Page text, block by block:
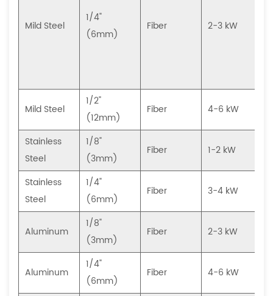
Mild Steel
1/4"
(6mm)
Fiber 2-3 kW
Mild Steel
1/2"
(12mm)
Fiber 4-6 kW
Stainless
Steel
1/8"
(3mm)
Fiber 1-2 kW
Stainless
Steel
1/4"
(6mm)
Fiber 3-4 kW
Aluminum
1/8"
(3mm)
Fiber 2-3 kW
Aluminum
1/4"
(6mm)
Fiber 4-6 kW